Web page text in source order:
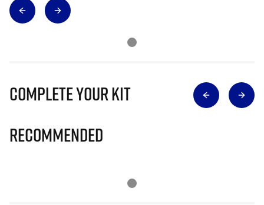
Complete Your Kit
Recommended